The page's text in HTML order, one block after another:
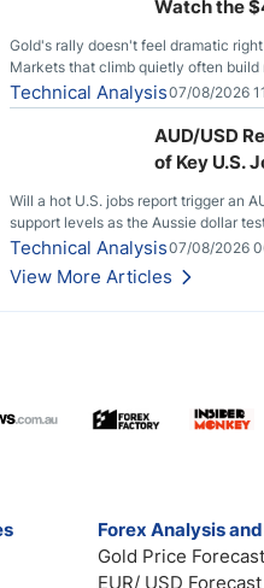
Watch the
Gold's rally doesn't feel dramatic
Markets that climb quietly often
loudly, and this is starting to look like
feeding itself.
Technical Analysis07/08/2026
AUD/USD
of Key U.S.
Will a hot U.S. jobs report trigger an
support levels as the Aussie dollar
key employment data.
Technical Analysis07/08/2026
View More Articles
Forex Analysis
Gold Price Forecast
EUR/ USD Forecast